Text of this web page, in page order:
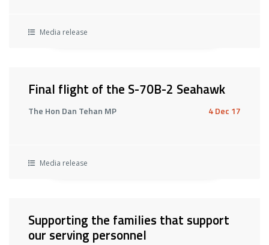
Media release
Final flight of the S-70B-2 Seahawk
The Hon Dan Tehan MP 4 Dec 17
Media release
Supporting the families that support
our serving personnel